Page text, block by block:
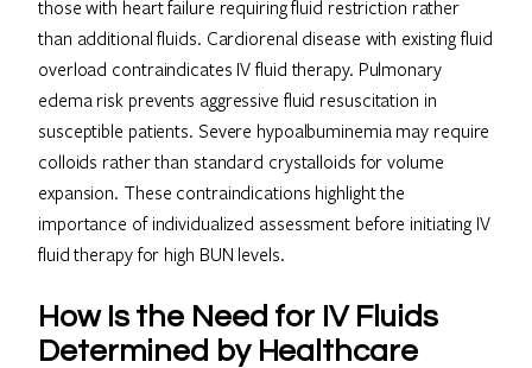
those with heart failure requiring fluid restriction rather
than additional fluids. Cardiorenal disease with existing fluid
overload contraindicates IV fluid therapy. Pulmonary
edema risk prevents aggressive fluid resuscitation in
susceptible patients. Severe hypoalbuminemia may require
colloids rather than standard crystalloids for volume
expansion. These contraindications highlight the
importance of individualized assessment before initiating IV
fluid therapy for high BUN levels.
How Is the Need for IV Fluids
Determined by Healthcare